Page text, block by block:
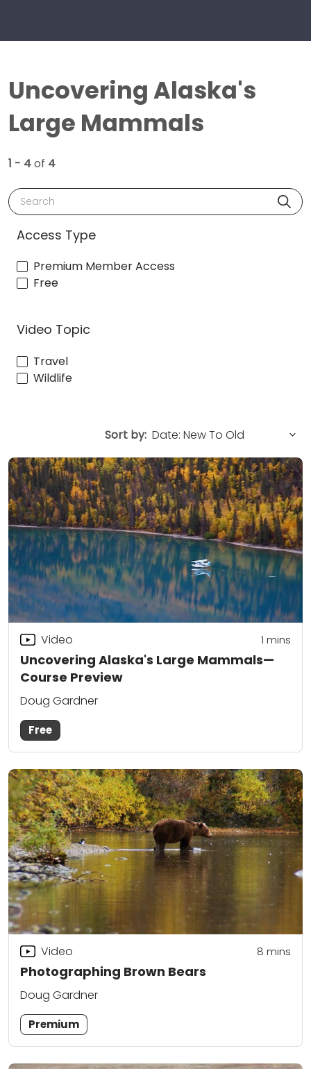
Uncovering Alaska's
Large Mammals
1 - 4of 4
Search
Access Type
Premium Member Access
Free
Video Topic
Travel
Wildlife
Sort by:
Uncovering Alaska's Large Mammals—
Course Preview
Video 1 mins
Doug Gardner
Free
Photographing Brown Bears
Video 8 mins
Doug Gardner
Premium